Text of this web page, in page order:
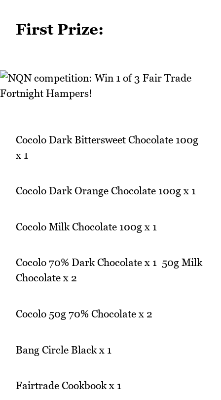
First Prize:
Cocolo Dark Bittersweet Chocolate 100g
x 1
Cocolo Dark Orange Chocolate 100g x 1
Cocolo Milk Chocolate 100g x 1
Cocolo 70% Dark Chocolate x 1 50g Milk
Chocolate x 2
Cocolo 50g 70% Chocolate x 2
Bang Circle Black x 1
Fairtrade Cookbook x 1